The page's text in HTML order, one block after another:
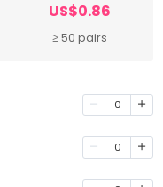
US$0.86
≥ 50 pairs
0
0